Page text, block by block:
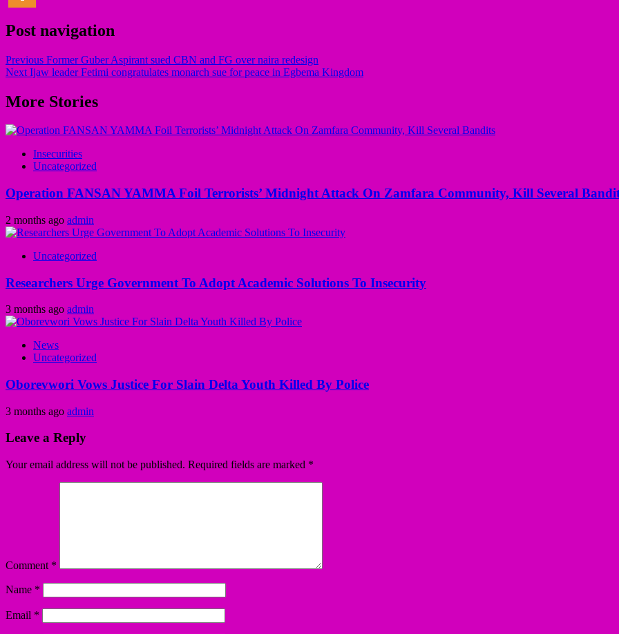
Post navigation
Previous Former Guber Aspirant sued CBN and FG over naira redesign
Next Ijaw leader Fetimi congratulates monarch sue for peace in Egbema Kingdom
More Stories
Insecurities
Uncategorized
Operation FANSAN YAMMA Foil Terrorists’ Midnight Attack On Zamfara Community, Kill Several
2 months ago admin
Uncategorized
Researchers Urge Government To Adopt Academic Solutions To Insecurity
3 months ago admin
News
Uncategorized
Oborevwori Vows Justice For Slain Delta Youth Killed By Police
3 months ago admin
Leave a Reply
Your email address will not be published. Required fields are marked *
Comment *
Name *
Email *